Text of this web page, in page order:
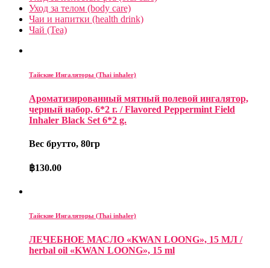
Уход за телом (body care)
Чаи и напитки (health drink)
Чай (Tea)
Тайские Ингаляторы (Thai inhaler)
Ароматизированный мятный полевой ингалятор,
черный набор, 6*2 г. / Flavored Peppermint Field
Inhaler Black Set 6*2 g.
Вес брутто, 80гр
฿130.00
Тайские Ингаляторы (Thai inhaler)
ЛЕЧЕБНОЕ МАСЛО «KWAN LOONG», 15 МЛ /
herbal oil «KWAN LOONG», 15 ml